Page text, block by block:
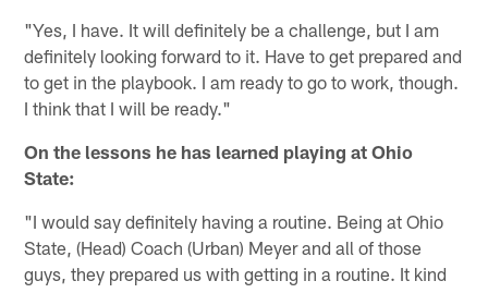
"Yes, I have. It will definitely be a challenge, but I am
definitely looking forward to it. Have to get prepared and
to get in the playbook. I am ready to go to work, though.
I think that I will be ready."
On the lessons he has learned playing at Ohio
State:
"I would say definitely having a routine. Being at Ohio
State, (Head) Coach (Urban) Meyer and all of those
guys, they prepared us with getting in a routine. It kind